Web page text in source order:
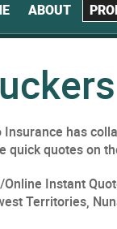
Insurance has
quick quotes on
Online Instant
Territories,
ABOUT